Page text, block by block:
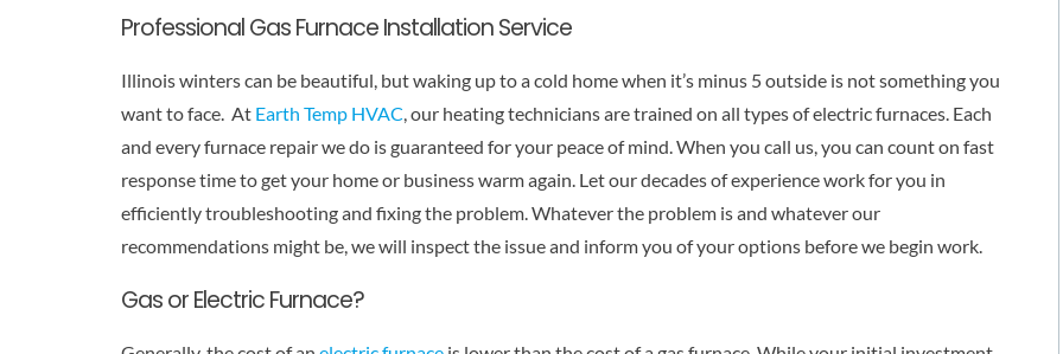
Professional Gas Furnace Installation Service
Illinois winters can be beautiful, but waking up to a cold home when it’s minus 5 outside is not something you
want to face. At Earth Temp HVAC, our heating technicians are trained on all types of electric furnaces. Each
and every furnace repair we do is guaranteed for your peace of mind. When you call us, you can count on fast
response time to get your home or business warm again. Let our decades of experience work for you in
efficiently troubleshooting and fixing the problem. Whatever the problem is and whatever our
recommendations might be, we will inspect the issue and inform you of your options before we begin work.
Gas or Electric Furnace?